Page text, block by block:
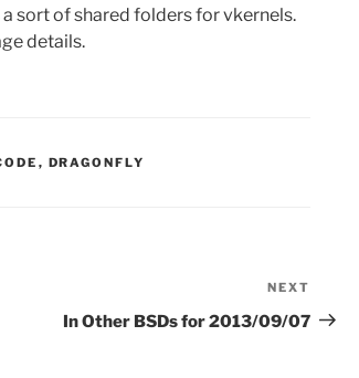
sort of shared folders for vkernels.
details.
, DRAGONFLY
Post
NEXT
In Other BSDs for 2013/09/07